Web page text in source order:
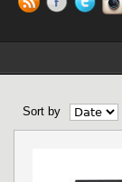
Sort by